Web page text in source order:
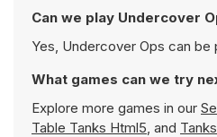
Can we play Undercover
Yes, Undercover Ops can
What games can we try
Explore more games in our
Table Tanks Html5, and